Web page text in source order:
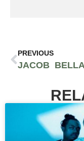
PREVIOUS